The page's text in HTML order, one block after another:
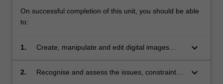
On successful completion of this unit, you should be able
to:
1.
Create, manipulate and edit digital images
keyboard_arrow_down
2.
Recognise and assess the issues, constraints
keyboard_arrow_down